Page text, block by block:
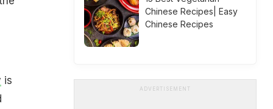
is
Chinese Recipes| Easy
Chinese Recipes
ADVERTISEMENT